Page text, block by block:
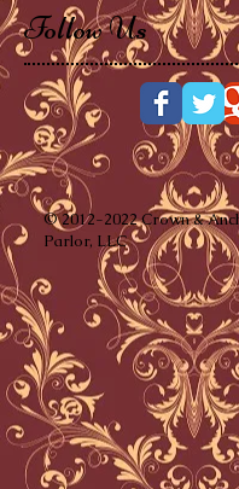
phototext video
Follow Us
© 2012-2022Crown &
Parlor, LLC